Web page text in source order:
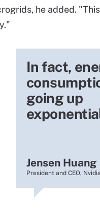
he added.
In fact,
going up
Jensen Huang
President and CEO, Nvidia